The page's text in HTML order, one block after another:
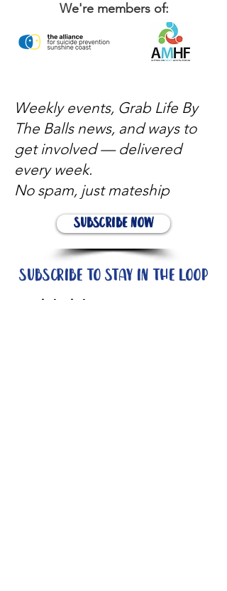
We're members of:
Weekly events, Grab Life By
The Balls news, and ways to
get involved — delivered
every week.
No spam, just mateship
Subscribe Now
Subscribe to stay in the loop
Quick Links